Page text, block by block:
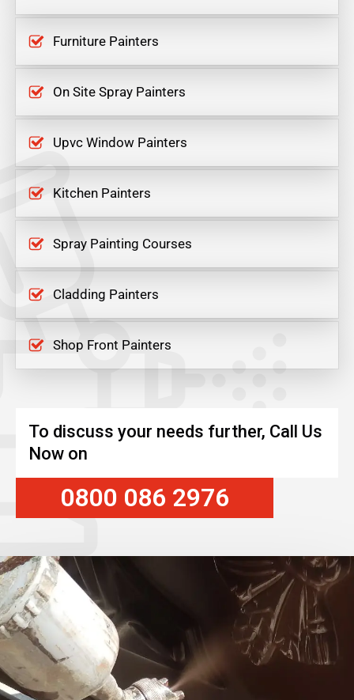
Furniture Painters
On Site Spray Painters
Upvc Window Painters
Kitchen Painters
Spray Painting Courses
Cladding Painters
Shop Front Painters
To discuss your needs further, Call Us
Now on
0800 086 2976